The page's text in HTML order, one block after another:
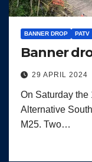
BANNER DROP PATV
Banner
29 APRIL 2024
On Saturday the
Alternative
M25. Two…